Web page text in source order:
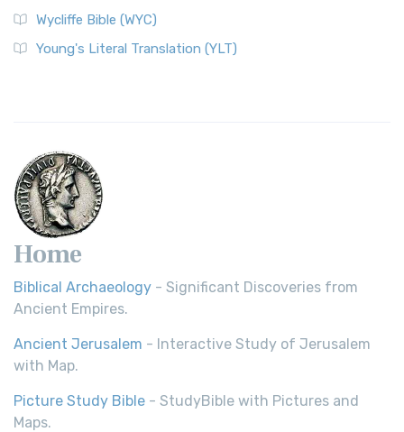
Wycliffe Bible (WYC)
Young's Literal Translation (YLT)
Home
Biblical Archaeology - Significant Discoveries from
Ancient Empires.
Ancient Jerusalem - Interactive Study of Jerusalem
with Map.
Picture Study Bible - StudyBible with Pictures and
Maps.